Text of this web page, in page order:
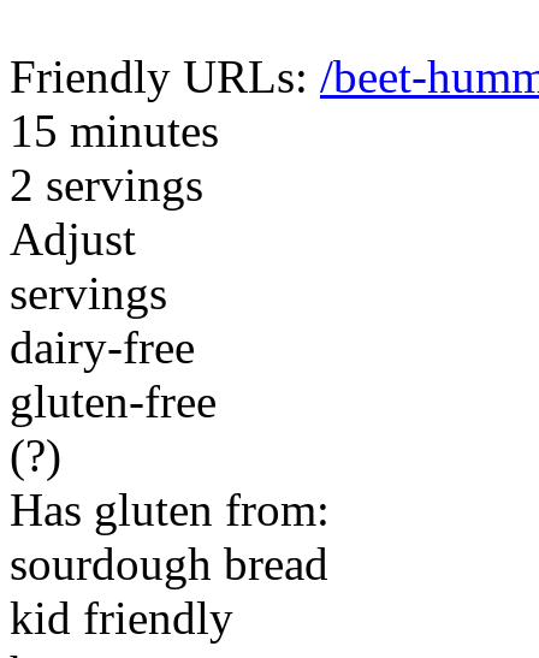
Friendly URLs: /beet-
15 minutes
2 servings
Adjust
servings
dairy-free
gluten-free
(?)
Has gluten from:
sourdough bread
kid friendly